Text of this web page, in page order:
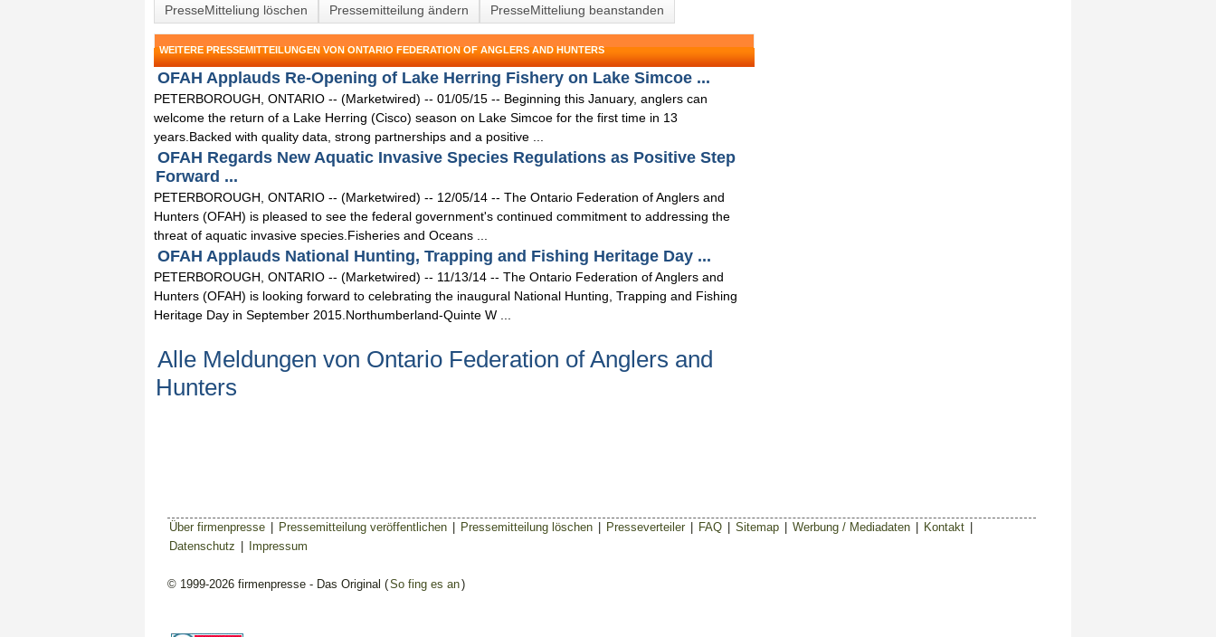
PresseMitteliung löschen Pressemitteilung ändern PresseMitteliung beanstanden
WEITERE PRESSEMITTEILUNGEN VON ONTARIO FEDERATION OF ANGLERS AND HUNTERS
OFAH Applauds Re-Opening of Lake Herring Fishery on Lake Simcoe ...
PETERBOROUGH, ONTARIO -- (Marketwired) -- 01/05/15 -- Beginning this January, anglers can
welcome the return of a Lake Herring (Cisco) season on Lake Simcoe for the first time in 13
years.Backed with quality data, strong partnerships and a positive ...
OFAH Regards New Aquatic Invasive Species Regulations as Positive Step
Forward ...
PETERBOROUGH, ONTARIO -- (Marketwired) -- 12/05/14 -- The Ontario Federation of Anglers and
Hunters (OFAH) is pleased to see the federal government's continued commitment to addressing the
threat of aquatic invasive species.Fisheries and Oceans ...
OFAH Applauds National Hunting, Trapping and Fishing Heritage Day ...
PETERBOROUGH, ONTARIO -- (Marketwired) -- 11/13/14 -- The Ontario Federation of Anglers and
Hunters (OFAH) is looking forward to celebrating the inaugural National Hunting, Trapping and Fishing
Heritage Day in September 2015.Northumberland-Quinte W ...
Alle Meldungen von Ontario Federation of Anglers and
Hunters
Über firmenpresse Pressemitteilung veröffentlichen Pressemitteilung löschen Presseverteiler FAQ Sitemap Werbung / Mediadaten Kontakt
Datenschutz
Impressum
© 1999-2026 firmenpresse - Das Original (So fing es an)